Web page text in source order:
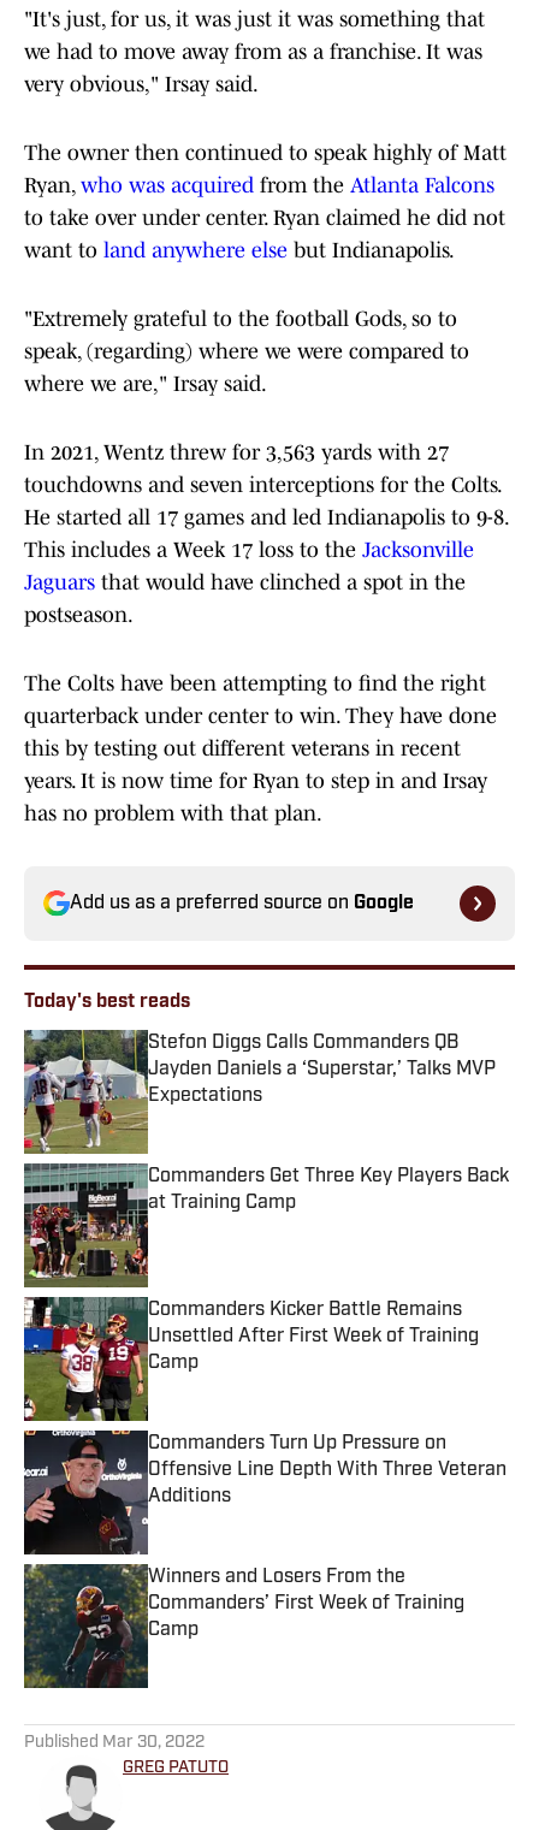
"It's just, for us, it was just it was something that
we had to move away from as a franchise. It was
very obvious," Irsay said.
The owner then continued to speak highly of Matt
Ryan, who was acquired from the Atlanta Falcons
to take over under center. Ryan claimed he did not
want to land anywhere else but Indianapolis.
"Extremely grateful to the football Gods, so to
speak, (regarding) where we were compared to
where we are," Irsay said.
In 2021, Wentz threw for 3,563 yards with 27
touchdowns and seven interceptions for the Colts.
He started all 17 games and led Indianapolis to 9-8.
This includes a Week 17 loss to the Jacksonville
Jaguars that would have clinched a spot in the
postseason.
The Colts have been attempting to find the right
quarterback under center to win. They have done
this by testing out different veterans in recent
years. It is now time for Ryan to step in and Irsay
has no problem with that plan.
Add us as a preferred source on Google
Today's best reads
Stefon Diggs Calls Commanders QB
Jayden Daniels a ‘Superstar,’ Talks MVP
Expectations
Published by on Invalid Date
Commanders Get Three Key Players Back
at Training Camp
Published by on Invalid Date
Commanders Kicker Battle Remains
Unsettled After First Week of Training
Camp
Published by on Invalid Date
Commanders Turn Up Pressure on
Offensive Line Depth With Three Veteran
Additions
Published by on Invalid Date
Winners and Losers From the
Commanders’ First Week of Training
Camp
Published Mar 30, 2022
GREG PATUTO